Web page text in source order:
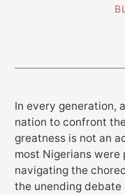
info@sujimotonig.com
+234 809 8521 646
In every generation,
nation to confront
greatness is not an
most Nigerians
navigating the
the unending debate